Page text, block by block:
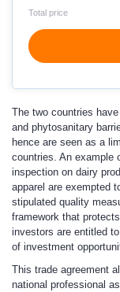
Total price
The two countries
and phytosanitary
hence are seen as a
countries. An example
inspection on dairy
apparel are exempted
stipulated quality
framework that
investors are entitled
of investment
This trade agreement
national professional